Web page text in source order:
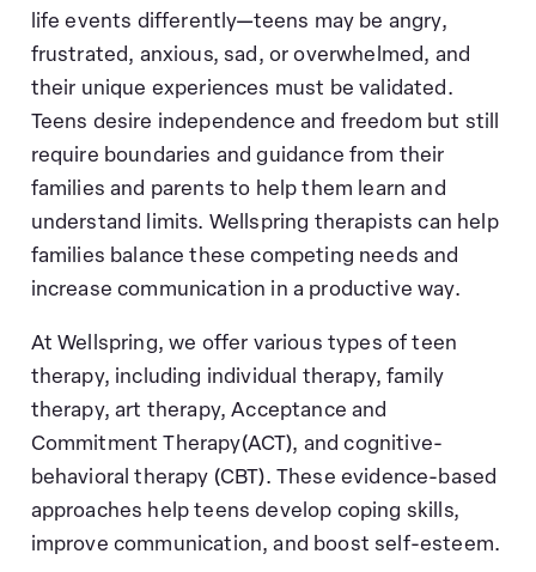
life events differently—teens may be angry,
frustrated, anxious, sad, or overwhelmed, and
their unique experiences must be validated.
Teens desire independence and freedom but still
require boundaries and guidance from their
families and parents to help them learn and
understand limits. Wellspring therapists can help
families balance these competing needs and
increase communication in a productive way.
At Wellspring, we offer various types of teen
therapy, including individual therapy, family
therapy, art therapy, Acceptance and
Commitment Therapy(ACT), and cognitive-
behavioral therapy (CBT). These evidence-based
approaches help teens develop coping skills,
improve communication, and boost self-esteem.